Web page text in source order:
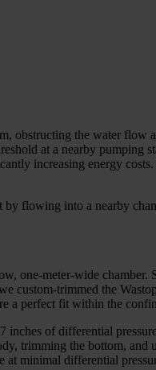
obstructing the water
at a nearby
increasing energy
flowing into a nearby
one-meter-wide chamber.
custom-trimmed the
a perfect fit within the
inches of differential
trimming the bottom,
at minimal differential